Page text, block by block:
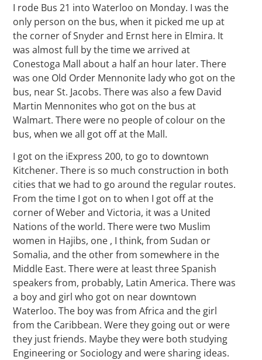
I rode Bus 21 into Waterloo on Monday. I was the
only person on the bus, when it picked me up at
the corner of Snyder and Ernst here in Elmira. It
was almost full by the time we arrived at
Conestoga Mall about a half an hour later. There
was one Old Order Mennonite lady who got on the
bus, near St. Jacobs. There was also a few David
Martin Mennonites who got on the bus at
Walmart. There were no people of colour on the
bus, when we all got off at the Mall.
I got on the iExpress 200, to go to downtown
Kitchener. There is so much construction in both
cities that we had to go around the regular routes.
From the time I got on to when I got off at the
corner of Weber and Victoria, it was a United
Nations of the world. There were two Muslim
women in Hajibs, one , I think, from Sudan or
Somalia, and the other from somewhere in the
Middle East. There were at least three Spanish
speakers from, probably, Latin America. There was
a boy and girl who got on near downtown
Waterloo. The boy was from Africa and the girl
from the Caribbean. Were they going out or were
they just friends. Maybe they were both studying
Engineering or Sociology and were sharing ideas.